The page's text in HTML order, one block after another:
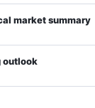
market summary
outlook